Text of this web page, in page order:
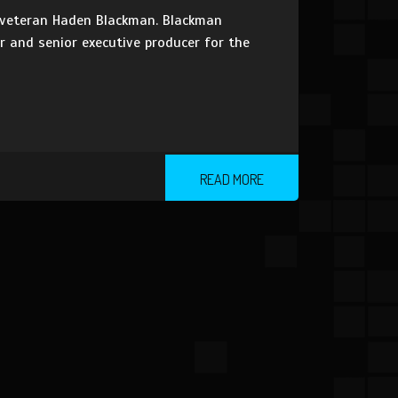
Haden Blackman. Blackman
senior executive producer for the
READ MORE